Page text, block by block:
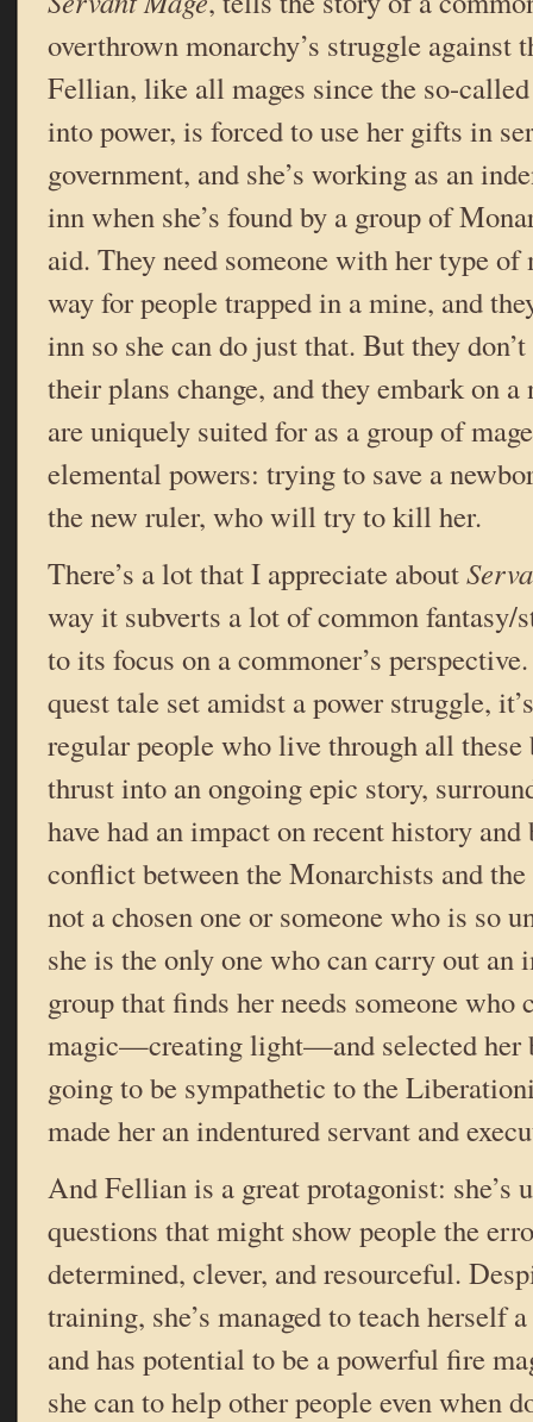
overthrown monarchy’s struggle against
Fellian, like all mages since the so-
into power, is forced to use her gifts in
government, and she’s working as an
inn when she’s found by a group of
aid. They need someone with her type
way for people trapped in a mine, and
inn so she can do just that. But they
their plans change, and they embark on
are uniquely suited for as a group of
elemental powers: trying to save a
the new ruler, who will try to kill her.
There’s a lot that I appreciate about
way it subverts a lot of common
to its focus on a commoner’s
quest tale set amidst a power struggle,
regular people who live through all
thrust into an ongoing epic story,
have had an impact on recent history
conflict between the Monarchists and
not a chosen one or someone who is so
she is the only one who can carry out an
group that finds her needs someone who
magic—creating light—and selected her
going to be sympathetic to the
made her an indentured servant and
And Fellian is a great protagonist: she’s
questions that might show people the
determined, clever, and resourceful.
training, she’s managed to teach herself
and has potential to be a powerful fire
she can to help other people even when